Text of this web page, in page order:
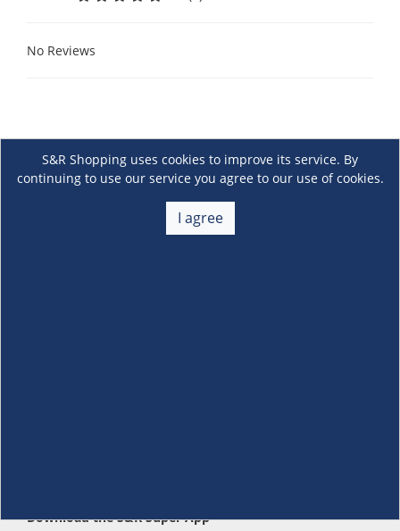
No Reviews
S&R Shopping uses cookies to improve its service. By
continuing to use our service you agree to our use of cookies.
I agree
Download the S&R Super App